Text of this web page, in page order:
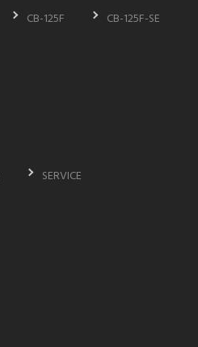
CB-125F
CB-125F-SE
SERVICE